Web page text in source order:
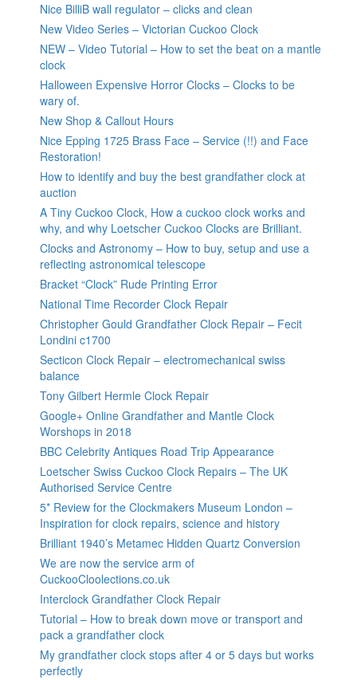
Nice BilliB wall regulator – clicks and clean
New Video Series – Victorian Cuckoo Clock
NEW – Video Tutorial – How to set the beat on a mantle
clock
Halloween Expensive Horror Clocks – Clocks to be
wary of.
New Shop & Callout Hours
Nice Epping 1725 Brass Face – Service (!!) and Face
Restoration!
How to identify and buy the best grandfather clock at
auction
A Tiny Cuckoo Clock, How a cuckoo clock works and
why, and why Loetscher Cuckoo Clocks are Brilliant.
Clocks and Astronomy – How to buy, setup and use a
reflecting astronomical telescope
Bracket “Clock” Rude Printing Error
National Time Recorder Clock Repair
Christopher Gould Grandfather Clock Repair – Fecit
Londini c1700
Secticon Clock Repair – electromechanical swiss
balance
Tony Gilbert Hermle Clock Repair
Google+ Online Grandfather and Mantle Clock
Worshops in 2018
BBC Celebrity Antiques Road Trip Appearance
Loetscher Swiss Cuckoo Clock Repairs – The UK
Authorised Service Centre
5* Review for the Clockmakers Museum London –
Inspiration for clock repairs, science and history
Brilliant 1940’s Metamec Hidden Quartz Conversion
We are now the service arm of
CuckooCloolections.co.uk
Interclock Grandfather Clock Repair
Tutorial – How to break down move or transport and
pack a grandfather clock
My grandfather clock stops after 4 or 5 days but works
perfectly